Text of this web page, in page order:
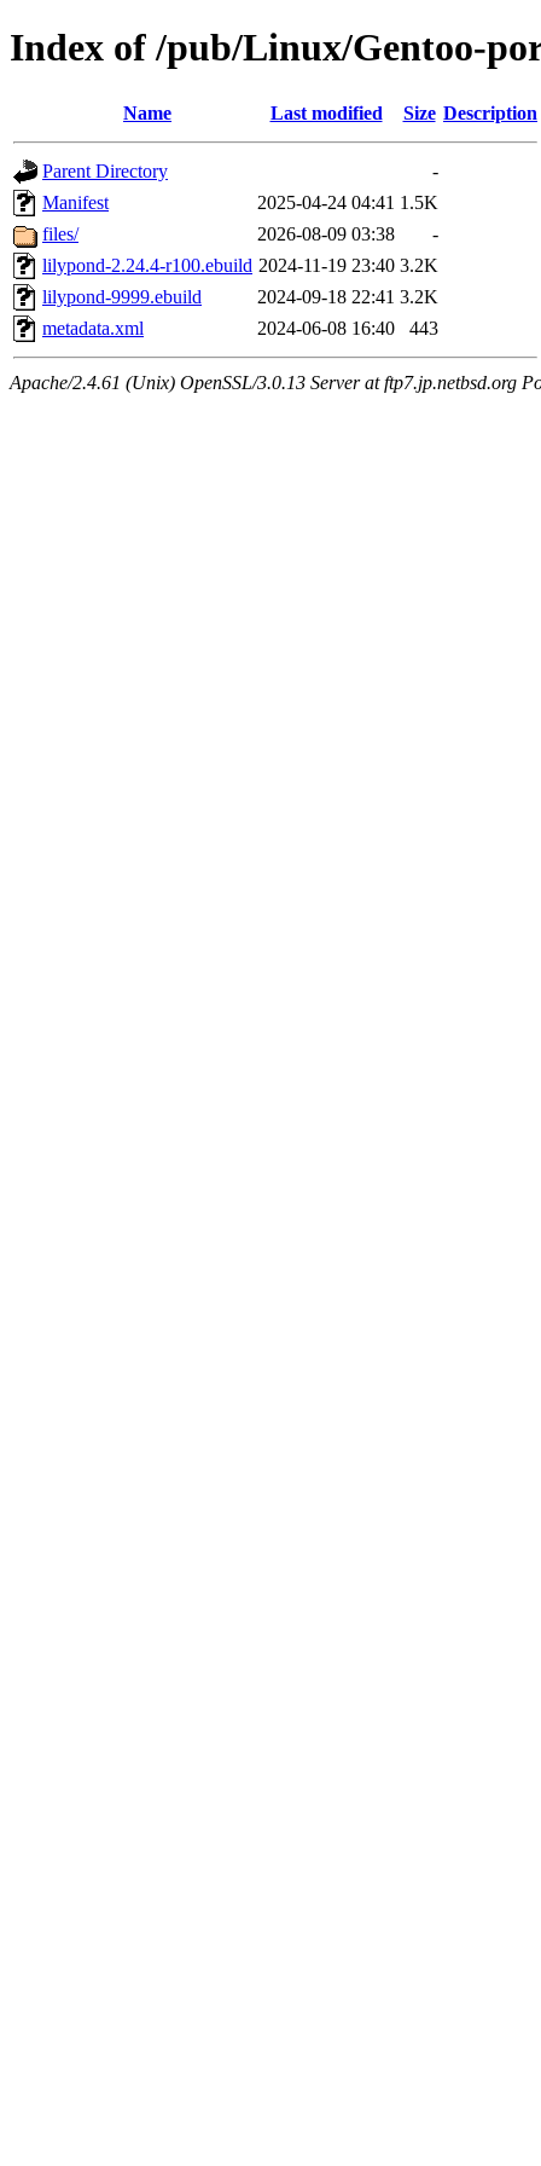
Index of /pub/Linux/Gentoo-
Name Last modified Size Description
Parent Directory
-
Manifest
2025-04-24 04:41 1.5K
files/
2026-08-09 03:38
-
lilypond-2.24.4-r100.ebuild 2024-11-19 23:40 3.2K
lilypond-9999.ebuild
2024-09-18 22:41 3.2K
metadata.xml
2024-06-08 16:40 443
Apache/2.4.61 (Unix) OpenSSL/3.0.13 Server at ftp7.jp.netbsd.org